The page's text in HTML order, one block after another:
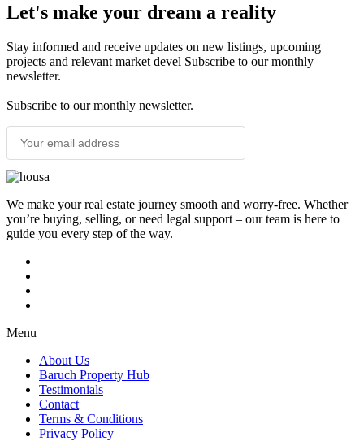
Let's make your dream a reality
Stay informed and receive updates on new listings, upcoming
projects and relevant market devel Subscribe to our monthly
newsletter.
Subscribe to our monthly newsletter.
We make your real estate journey smooth and worry-free. Whether
you’re buying, selling, or need legal support – our team is here to
guide you every step of the way.
Menu
About Us
Baruch Property Hub
Testimonials
Contact
Terms & Conditions
Privacy Policy